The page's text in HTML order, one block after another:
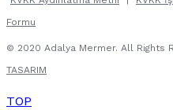
Formu
© 2020 Adalya Mermer. All Rights
TASARIM
TOP